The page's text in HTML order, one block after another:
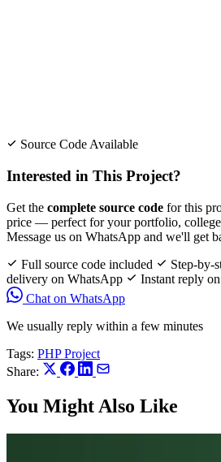
Source Code Available
Interested in This Project?
Get the complete source code for this
price — perfect for your portfolio,
Message us on WhatsApp and we'll get
Full source code included
Step-by-
delivery on WhatsApp
Instant reply
Chat on WhatsApp
We usually reply within a few minutes
Tags: PHP Project
Share:
You Might Also Like